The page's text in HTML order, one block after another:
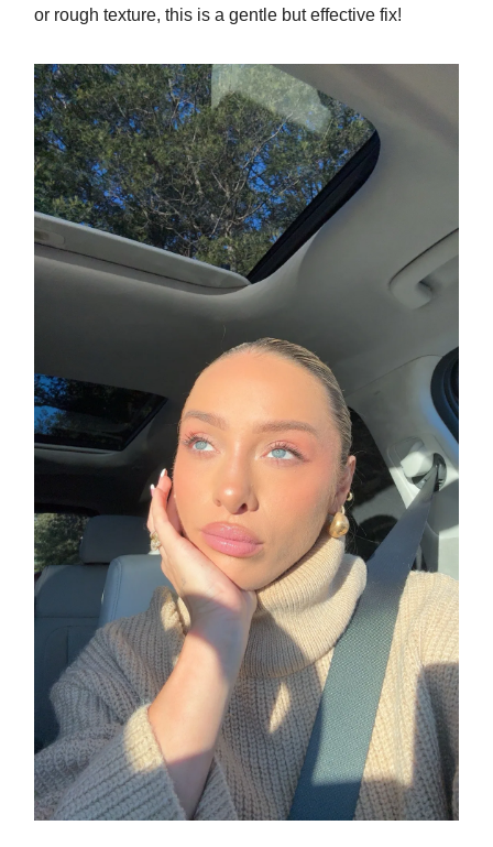
or rough texture, this is a gentle but effective fix!